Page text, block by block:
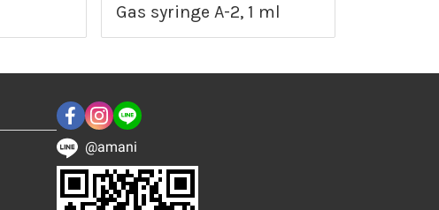
Gas syringe A-2, 1 ml
@amani